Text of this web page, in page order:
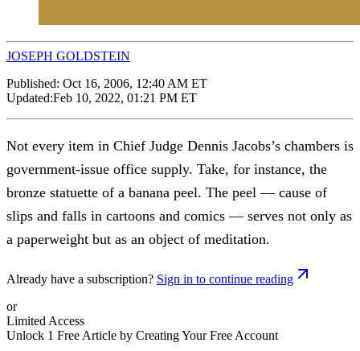
JOSEPH GOLDSTEIN
Published: Oct 16, 2006, 12:40 AM ET
Updated:Feb 10, 2022, 01:21 PM ET
Not every item in Chief Judge Dennis Jacobs’s chambers is
government-issue office supply. Take, for instance, the
bronze statuette of a banana peel. The peel — cause of
slips and falls in cartoons and comics — serves not only as
a paperweight but as an object of meditation.
Already have a subscription? Sign in to continue reading
or
Limited Access
Unlock 1 Free Article by Creating Your Free Account